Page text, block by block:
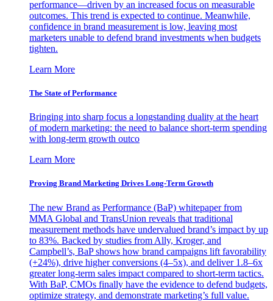
performance—driven by an increased focus on measurable
outcomes. This trend is expected to continue. Meanwhile,
confidence in brand measurement is low, leaving most
marketers unable to defend brand investments when budgets
tighten.
Learn More
The State of Performance
Bringing into sharp focus a longstanding duality at the heart
of modern marketing: the need to balance short-term spending
with long-term growth outco
Learn More
Proving Brand Marketing Drives Long-Term Growth
The new Brand as Performance (BaP) whitepaper from
MMA Global and TransUnion reveals that traditional
measurement methods have undervalued brand’s impact by up
to 83%. Backed by studies from Ally, Kroger, and
Campbell’s, BaP shows how brand campaigns lift favorability
(+24%), drive higher conversions (4–5x), and deliver 1.8–6x
greater long-term sales impact compared to short-term tactics.
With BaP, CMOs finally have the evidence to defend budgets,
optimize strategy, and demonstrate marketing’s full value.